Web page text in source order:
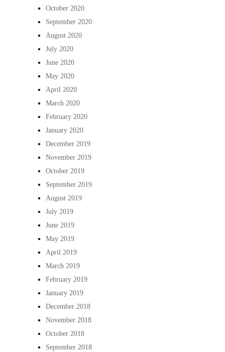
October 2020
September 2020
August 2020
July 2020
June 2020
May 2020
April 2020
March 2020
February 2020
January 2020
December 2019
November 2019
October 2019
September 2019
August 2019
July 2019
June 2019
May 2019
April 2019
March 2019
February 2019
January 2019
December 2018
November 2018
October 2018
September 2018